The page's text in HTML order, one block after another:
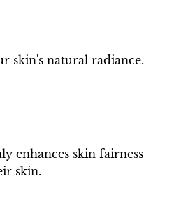
skin's natural radiance.
enhances skin fairness
skin.